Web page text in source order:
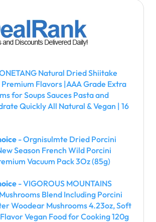
Natural Dried Shiitake
Flavors |AAA Grade Extra
for Soups Sauces Pasta and
Quickly All Natural & Vegan | 16
- Orgnisulmte Dried Porcini
Season French Wild Porcini
Vacuum Pack 3Oz (85g)
- VIGOROUS MOUNTAINS
Blend Including Porcini
Woodear Mushrooms 4.23oz, Soft
Vegan Food for Cooking 120g